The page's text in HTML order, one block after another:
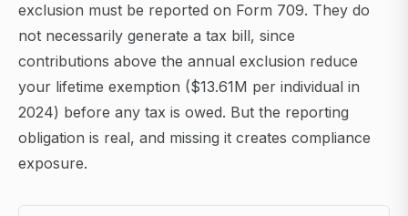
exclusion must be reported on Form 709. They do
not necessarily generate a tax bill, since
contributions above the annual exclusion reduce
your lifetime exemption ($13.61M per individual in
2024) before any tax is owed. But the reporting
obligation is real, and missing it creates compliance
exposure.